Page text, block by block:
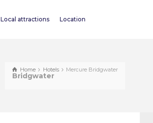
Local attractions Location
Home Hotels Mercure Bridgwater
Bridgwater